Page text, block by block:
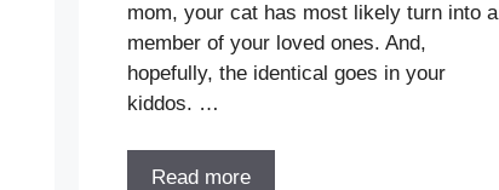
mom, your cat has most likely turn into a
member of your loved ones. And,
hopefully, the identical goes in your
kiddos. …
Read more